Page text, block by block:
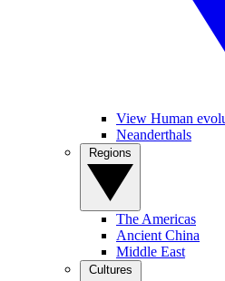
View Human
Neanderthals
The Americas
Ancient China
Middle East